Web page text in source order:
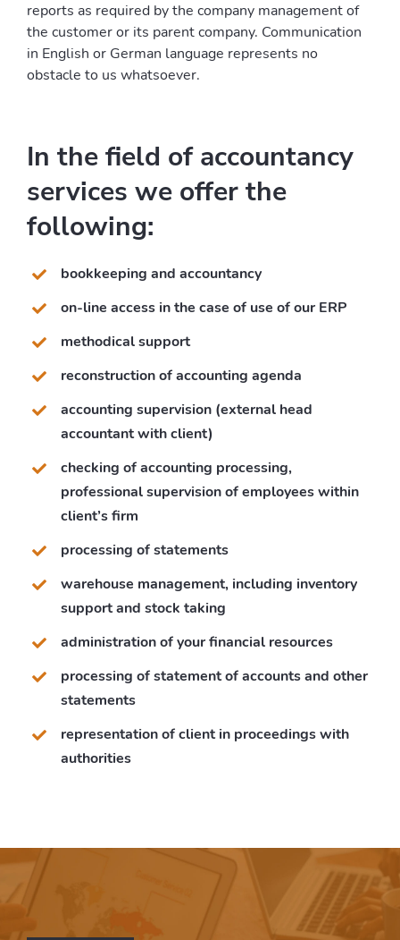
reports as required by the company management of
the customer or its parent company. Communication
in English or German language represents no
obstacle to us whatsoever.
In the field of accountancy
services we offer the
following:
bookkeeping and accountancy
on-line access in the case of use of our ERP
methodical support
reconstruction of accounting agenda
accounting supervision (external head
accountant with client)
checking of accounting processing,
professional supervision of employees within
client’s firm
processing of statements
warehouse management, including inventory
support and stock taking
administration of your financial resources
processing of statement of accounts and other
statements
representation of client in proceedings with
authorities